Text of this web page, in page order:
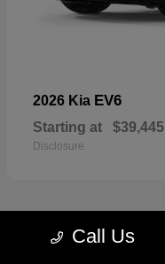
2026 Kia EV6
Starting at $39,445
Disclosure
Call Us